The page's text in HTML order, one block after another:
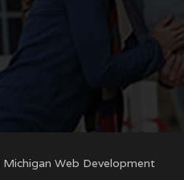
Michigan Web Development